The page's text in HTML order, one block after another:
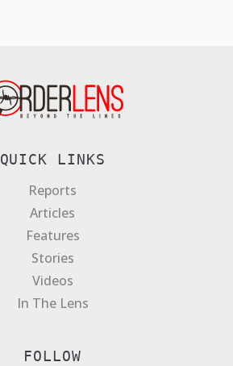
QUICK LINKS
Reports
Articles
Features
Stories
Videos
In The Lens
FOLLOW